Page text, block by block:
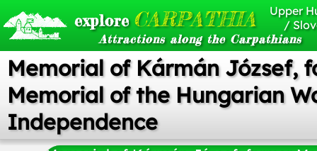
explore CARPATHIA
Attractions along the Carpathians
Upper
/
Memorial of Kármán József,
Memorial of the Hungarian
Independence